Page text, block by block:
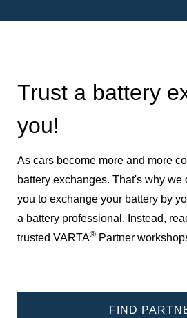
Trust a battery
you!
As cars become more and more
battery exchanges. That's why we
you to exchange your battery by
a battery professional. Instead,
trusted VARTA® Partner
FIND